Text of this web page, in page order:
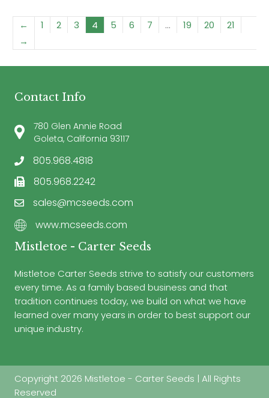
← 1 2 3 4 5 6 7 … 19 20
21
→
Contact Info
780 Glen Annie Road
Goleta, California 93117
805.968.4818
805.968.2242
sales@mcseeds.com
www.mcseeds.com
Mistletoe - Carter Seeds
Mistletoe Carter Seeds strive to satisfy our customers
every time. As a family based business and that
tradition continues today, we build on what we have
learned over many years in order to best support our
unique industry.
Copyright 2026 Mistletoe - Carter Seeds | All Rights
Reserved